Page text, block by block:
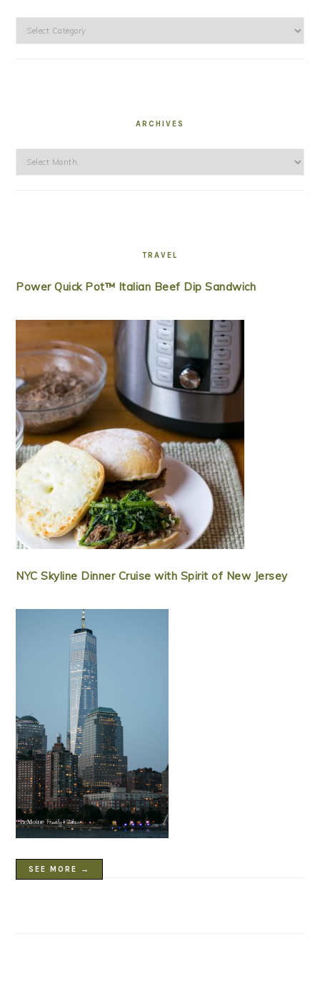
Categories
ARCHIVES
Archives
TRAVEL
Power Quick Pot™ Italian Beef Dip Sandwich
NYC Skyline Dinner Cruise with Spirit of New Jersey
SEE MORE →